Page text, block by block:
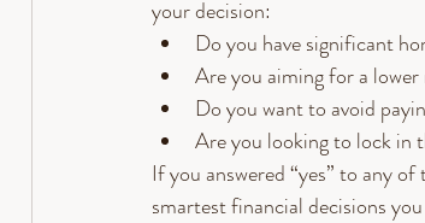
your decision:
Do you have significant
Are you aiming for a
Do you want to avoid
Are you looking to lock in
If you answered “yes” to any
smartest financial decisions